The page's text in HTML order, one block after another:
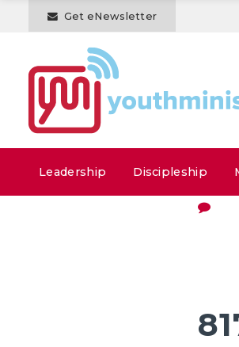
Get eNewsletter
Leadership Discipleship